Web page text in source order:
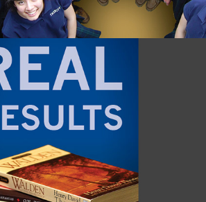
RIDGE / MN MONTHLY